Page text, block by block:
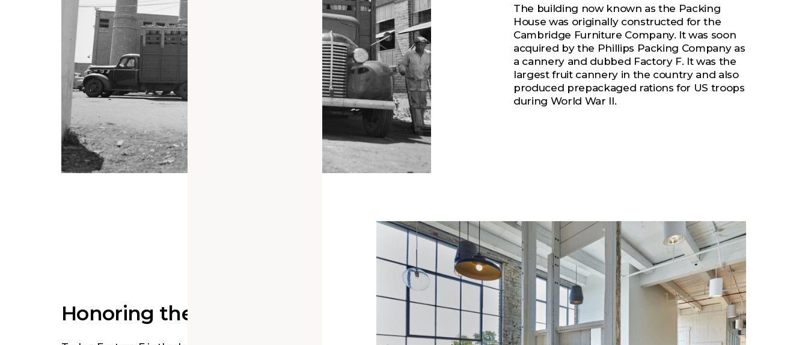
The building now known as the Packing
House was originally constructed for the
Cambridge Furniture Company. It was soon
acquired by the Phillips Packing Company as
a cannery and dubbed Factory F. It was the
largest fruit cannery in the country and also
produced prepackaged rations for US troops
during World War II.
Honoring the Past